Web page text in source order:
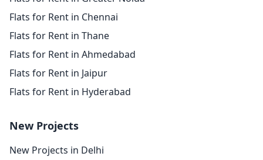
Flats for Rent in Chennai
Flats for Rent in Thane
Flats for Rent in Ahmedabad
Flats for Rent in Jaipur
Flats for Rent in Hyderabad
New Projects
New Projects in Delhi